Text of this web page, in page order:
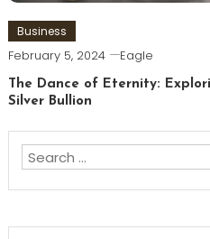
Business
February 5, 2024 Eagle
The Dance of Eternity:
Silver Bullion